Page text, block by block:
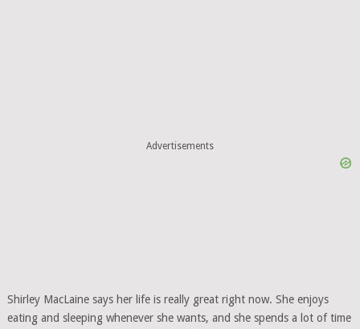
Advertisements
Shirley MacLaine says her life is really great right now. She enjoys
eating and sleeping whenever she wants, and she spends a lot of time